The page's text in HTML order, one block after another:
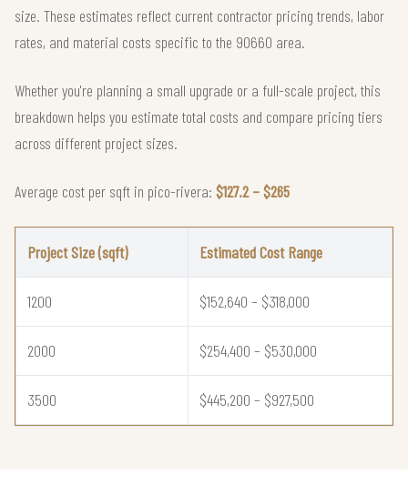
size. These estimates reflect current contractor pricing trends, labor
rates, and material costs specific to the 90660 area.
Whether you're planning a small upgrade or a full-scale project, this
breakdown helps you estimate total costs and compare pricing tiers
across different project sizes.
Average cost per sqft in pico-rivera: $127.2 – $265
Project Size (sqft) Estimated Cost Range
1200 $152,640 – $318,000
2000 $254,400 – $530,000
3500 $445,200 – $927,500